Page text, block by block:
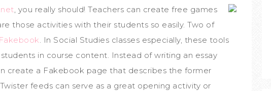
, you really should! Teachers can create free games
those activities with their students so easily. Two of
Fakebook. In Social Studies classes especially, these tools
in course content. Instead of writing an essay
create a Fakebook page that describes the former
feeds can serve as a great opening activity or